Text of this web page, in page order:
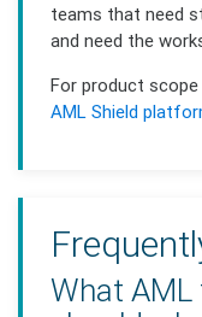
teams that need
and need the
For product
AML Shield
What